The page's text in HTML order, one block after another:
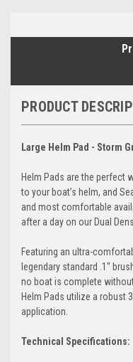
PRODUCT
Large Helm Pad - Storm
Helm Pads are the perfect
to your boat’s helm, and
and most comfortable
after a day on our Dual
Featuring an ultra-
legendary standard .1"
no boat is complete
Helm Pads utilize a robust
application.
Technical Specifications: